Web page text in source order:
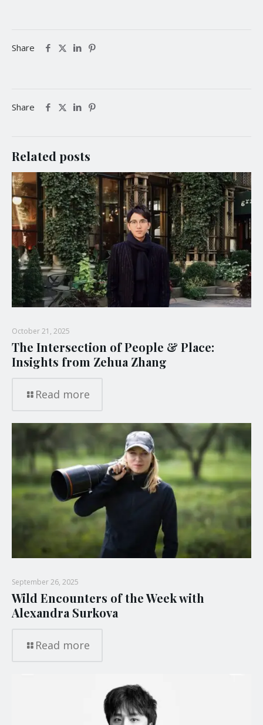
Share
Share
Related posts
October 21, 2025
The Intersection of People & Place:
Insights from Zehua Zhang
Read more
September 26, 2025
Wild Encounters of the Week with
Alexandra Surkova
Read more